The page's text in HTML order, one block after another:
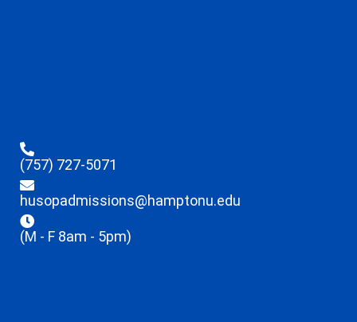
(757) 727-5071
husopadmissions@hamptonu.edu
(M - F 8am - 5pm)